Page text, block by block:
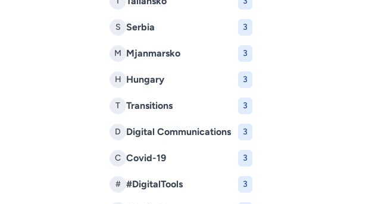
S Serbia 3
M Mjanmarsko 3
H Hungary 3
T Transitions 3
D Digital Communications 3
C Covid-19 3
# #DigitalTools 3